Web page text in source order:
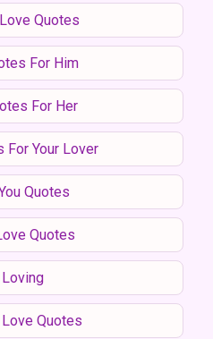
Quotes
For Him
For Her
For Your Lover
Quotes
Quotes
Quotes